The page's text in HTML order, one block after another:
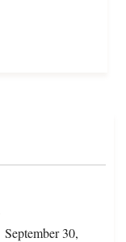
September 30,